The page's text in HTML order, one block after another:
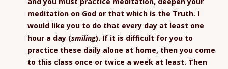
meditation on God or that which is the Truth. I
would like you to do that every day at least one
hour a day (smiling). If it is difficult for you to
practice these daily alone at home, then you come
to this class once or twice a week at least. Then